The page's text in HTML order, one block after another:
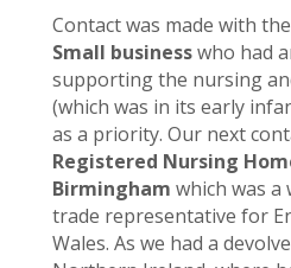
Contact was made with the
Small businesswho had
supporting the nursing
(which was in its early
as a priority. Our next
Registered Nursing
Birmingham which was a
trade representative for
Wales. As we had a